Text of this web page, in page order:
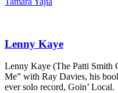
Lenny Kaye
Lenny Kaye (The Patti Smith
Me” with Ray Davies, his
ever solo record, Goin’ Local.